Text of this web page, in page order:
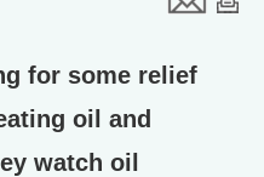
for some relief
oil and
watch oil